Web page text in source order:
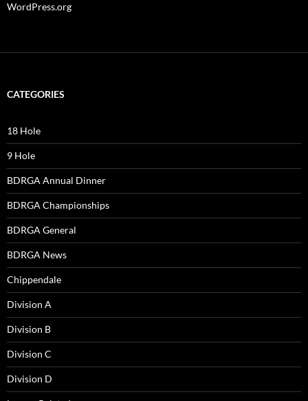
WordPress.org
CATEGORIES
18 Hole
9 Hole
BDRGA Annual Dinner
BDRGA Championships
BDRGA General
BDRGA News
Chippendale
Division A
Division B
Division C
Division D